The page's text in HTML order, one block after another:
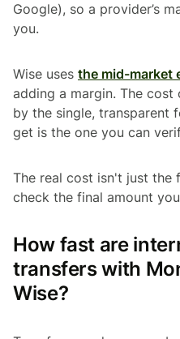
Google), so a provider’s
you.
Wise uses the mid-market
adding a margin. The
by the single, transparent
get is the one you can
The real cost isn't just the
check the final amount
How fast are
transfers with
Wise?